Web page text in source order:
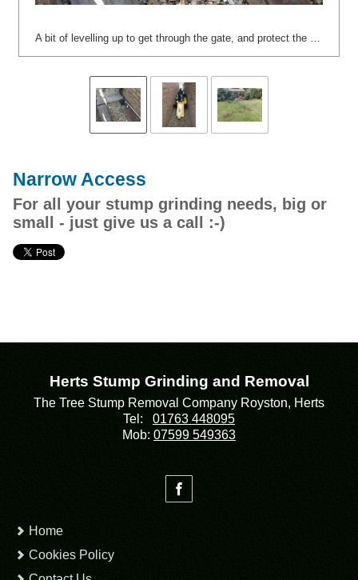
Narrow Access
For all your stump grinding needs, big or
small - just give us a call :-)
Herts Stump Grinding and Removal
The Tree Stump Removal Company Royston, Herts
Tel: 01763 448095
Mob: 07599 549363
Home
Cookies Policy